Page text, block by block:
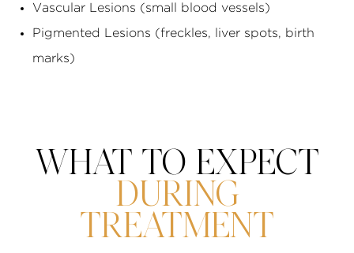
Vascular Lesions (small blood vessels)
Pigmented Lesions (freckles, liver spots, birth
marks)
WHAT TO EXPECT
DURING
TREATMENT